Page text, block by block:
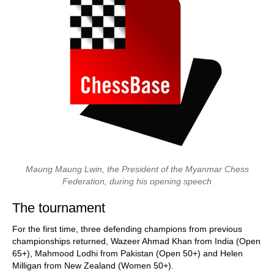
Maung Maung Lwin, the President of the Myanmar Chess
Federation, during his opening speech
The tournament
For the first time, three defending champions from previous
championships returned, Wazeer Ahmad Khan from India (Open
65+), Mahmood Lodhi from Pakistan (Open 50+) and Helen
Milligan from New Zealand (Women 50+).